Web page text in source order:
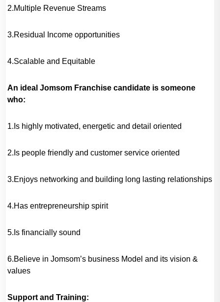
2.Multiple Revenue Streams
3.Residual Income opportunities
4.Scalable and Equitable
An ideal Jomsom Franchise candidate is someone
who:
1.Is highly motivated, energetic and detail oriented
2.Is people friendly and customer service oriented
3.Enjoys networking and building long lasting relationships
4.Has entrepreneurship spirit
5.Is financially sound
6.Believe in Jomsom’s business Model and its vision &
values
Support and Training: